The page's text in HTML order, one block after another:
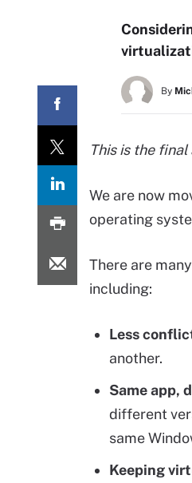
By
This is the
We are now
operating
There are many
including:
Less
another.
Same app,
different
same
Keeping